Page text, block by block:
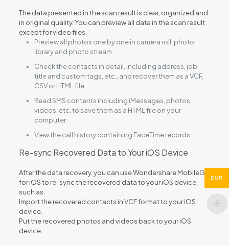
The data presented in the scan result is clear, organized and
in original quality. You can preview all data in the scan result
except for video files.
Preview all photos one by one in camera roll, photo
library and photo stream.
Check the contacts in detail, including address, job
title and custom tags, etc., and recover them as a VCF,
CSV or HTML file.
Read SMS contents including iMessages, photos,
videos, etc. to save them as a HTML file on your
computer.
View the call history containing FaceTime records.
Re-sync Recovered Data to Your iOS Device
After the data recovery, you can use Wondershare MobileGo
for iOS to re-sync the recovered data to your iOS device,
such as:
Import the recovered contacts in VCF format to your iOS
device.
Put the recovered photos and videos back to your iOS
device.
EUR